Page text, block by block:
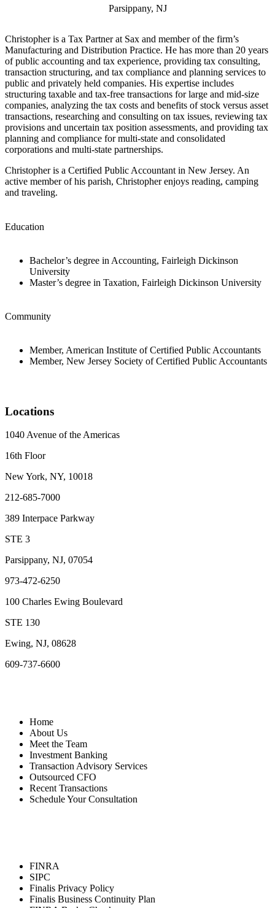
Parsippany, NJ
Christopher is a Tax Partner at Sax and member of the firm’s
Manufacturing and Distribution Practice. He has more than 20 years
of public accounting and tax experience, providing tax consulting,
transaction structuring, and tax compliance and planning services to
public and privately held companies. His expertise includes
structuring taxable and tax-free transactions for large and mid-size
companies, analyzing the tax costs and benefits of stock versus asset
transactions, researching and consulting on tax issues, reviewing tax
provisions and uncertain tax position assessments, and providing tax
planning and compliance for multi-state and consolidated
corporations and multi-state partnerships.
Christopher is a Certified Public Accountant in New Jersey. An
active member of his parish, Christopher enjoys reading, camping
and traveling.
Education
Bachelor’s degree in Accounting, Fairleigh Dickinson
University
Master’s degree in Taxation, Fairleigh Dickinson University
Community
Member, American Institute of Certified Public Accountants
Member, New Jersey Society of Certified Public Accountants
Locations
1040 Avenue of the Americas
16th Floor
New York, NY, 10018
212-685-7000
389 Interpace Parkway
STE 3
Parsippany, NJ, 07054
973-472-6250
100 Charles Ewing Boulevard
STE 130
Ewing, NJ, 08628
609-737-6600
Home
About Us
Meet the Team
Investment Banking
Transaction Advisory Services
Outsourced CFO
Recent Transactions
Schedule Your Consultation
FINRA
SIPC
Finalis Privacy Policy
Finalis Business Continuity Plan